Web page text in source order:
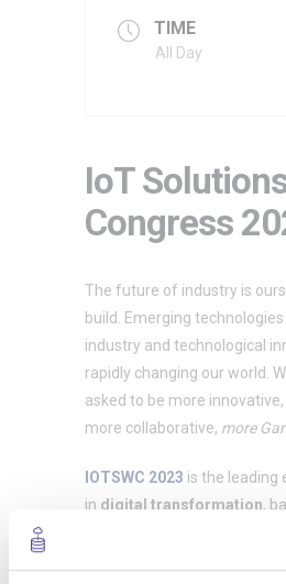
TIME
All Day
IoT
Congress
The future of industry is
build. Emerging
industry and technological
rapidly changing our world.
asked to be more
more collaborative, more
IOTSWC 2023 is the leading
in digital transformation,
.